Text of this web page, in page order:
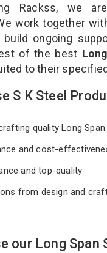
Rackss, we
work together
ongoing
of the best
to their
S K Steel
quality Long Span
and cost-
and top-quality
from design and
our Long Span